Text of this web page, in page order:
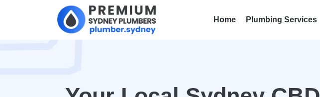
Home Plumbing Services